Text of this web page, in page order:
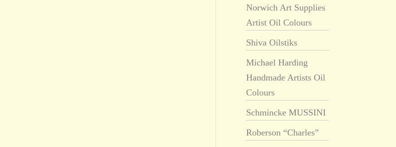
Norwich Art Supplies
Artist Oil Colours
Shiva Oilstiks
Michael Harding
Handmade Artists Oil
Colours
Schmincke MUSSINI
Roberson “Charles”